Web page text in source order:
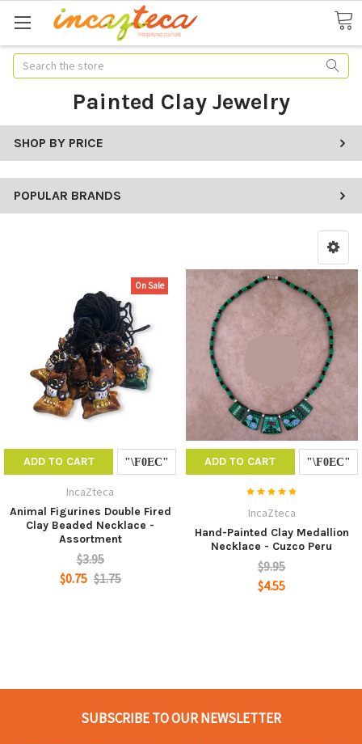
Search
Painted Clay Jewelry
SHOP BY PRICE
POPULAR BRANDS
On Sale
ADD TO CART
IncaZteca
Animal Figurines Double Fired
Clay Beaded Necklace -
Assortment
$3.95
$0.75 $1.75
ADD TO CART
IncaZteca
Hand-Painted Clay Medallion
Necklace - Cuzco Peru
$9.95
$4.55
SUBSCRIBE TO OUR NEWSLETTER